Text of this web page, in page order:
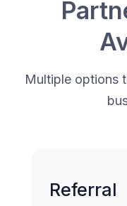
Multiple options
Referral